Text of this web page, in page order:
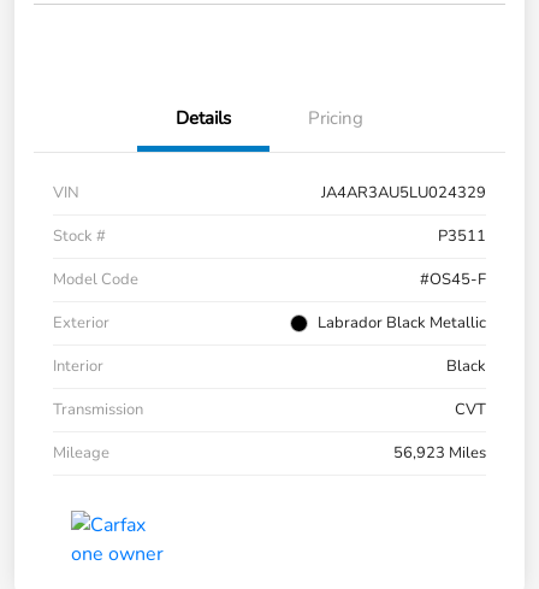
Details Pricing
VIN
JA4AR3AU5LU024329
Stock #
P3511
Model Code
#OS45-F
Exterior
Labrador Black Metallic
Interior
Black
Transmission
CVT
Mileage
56,923 Miles